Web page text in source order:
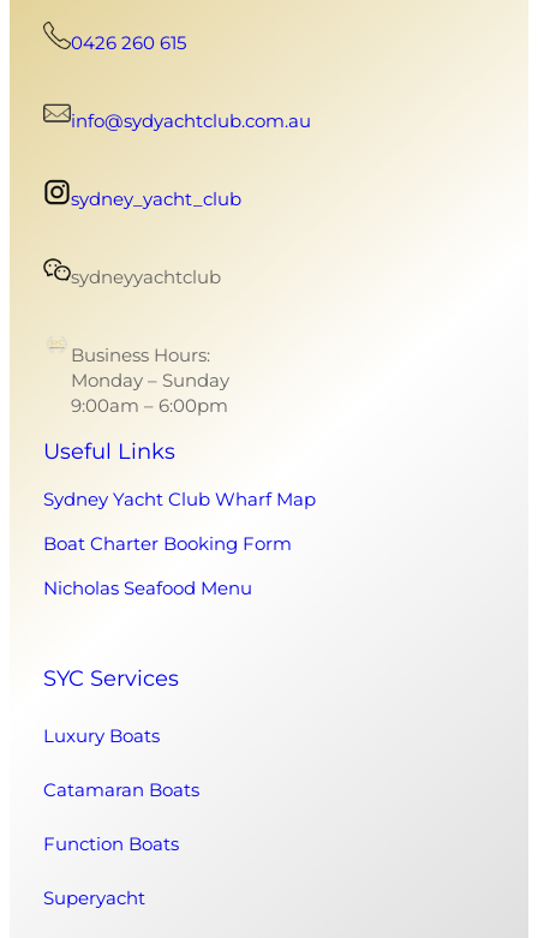
0426 260 615
info@sydyachtclub.com.au
sydney_yacht_club
sydneyyachtclub
Business Hours:
Monday – Sunday
9:00am – 6:00pm
Useful Links
Sydney Yacht Club Wharf Map
Boat Charter Booking Form
Nicholas Seafood Menu
SYC Services
Luxury Boats
Catamaran Boats
Function Boats
Superyacht